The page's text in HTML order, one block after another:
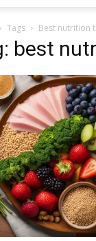
Tags Best nutrition
best